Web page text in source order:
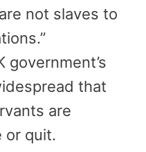
not slaves to
government’s
that
are
or quit.